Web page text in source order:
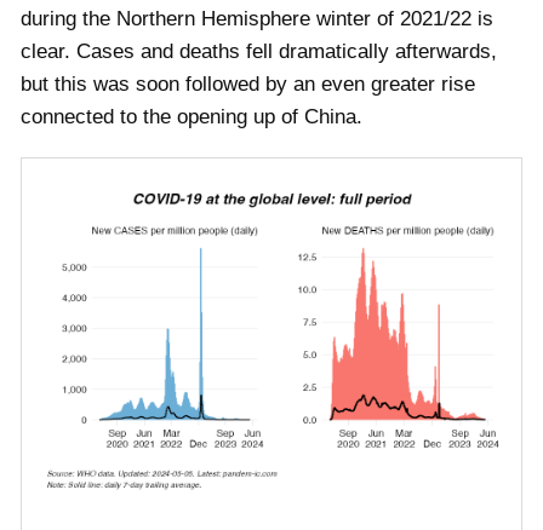
during the Northern Hemisphere winter of 2021/22 is
clear. Cases and deaths fell dramatically afterwards,
but this was soon followed by an even greater rise
connected to the opening up of China.